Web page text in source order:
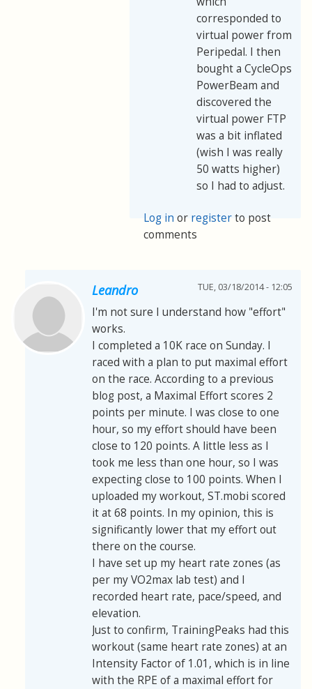
corresponded to
virtual power from
Peripedal. I then
bought a CycleOps
PowerBeam and
discovered the
virtual power FTP
was a bit inflated
(wish I was really
50 watts higher)
so I had to adjust.
Log in or registerto post
comments
Leandro TUE, 03/18/2014 - 12:05
I'm not sure I understand how "effort"
works.
I completed a 10K race on Sunday. I
raced with a plan to put maximal effort
on the race. According to a previous
blog post, a Maximal Effort scores 2
points per minute. I was close to one
hour, so my effort should have been
close to 120 points. A little less as I
took me less than one hour, so I was
expecting close to 100 points. When I
uploaded my workout, ST.mobi scored
it at 68 points. In my opinion, this is
significantly lower that my effort out
there on the course.
I have set up my heart rate zones (as
per my VO2max lab test) and I
recorded heart rate, pace/speed, and
elevation.
Just to confirm, TrainingPeaks had this
workout (same heart rate zones) at an
Intensity Factor of 1.01, which is in line
with the RPE of a maximal effort for